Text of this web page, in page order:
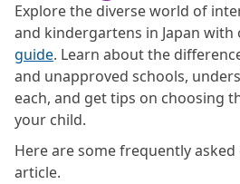
Explore the diverse world of
and kindergartens in Japan with
guide. Learn about the
and unapproved schools,
each, and get tips on choosing
your child.
Here are some frequently
article.